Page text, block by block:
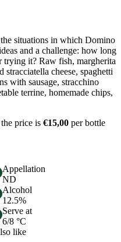
situations in which Domino
and a challenge: how long
it? Raw fish, margherita
cheese, spaghetti
with sausage, stracchino
terrine, homemade chips,
the price is €15,00 per bottle
Appellation
ND
Alcohol
12.5%
Serve at
6/8 °C
like